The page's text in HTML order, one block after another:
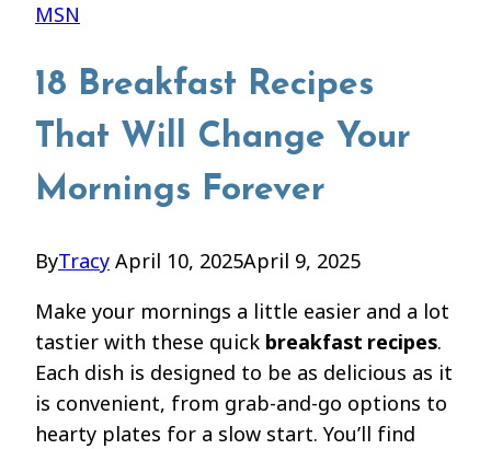
MSN
18 Breakfast Recipes
That Will Change Your
Mornings Forever
ByTracy April 10, 2025April 9, 2025
Make your mornings a little easier and a lot
tastier with these quick breakfast recipes.
Each dish is designed to be as delicious as it
is convenient, from grab-and-go options to
hearty plates for a slow start. You’ll find